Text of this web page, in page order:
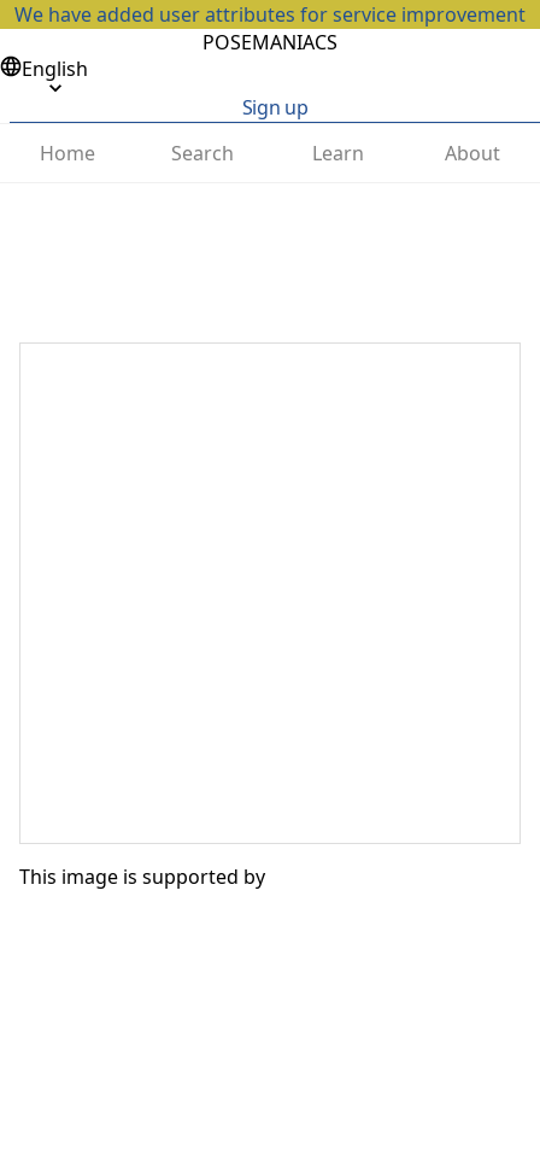
We have added user attributes for service improvement
POSEMANIACS
English
Sign up
Home
Search Learn About
This image is supported by